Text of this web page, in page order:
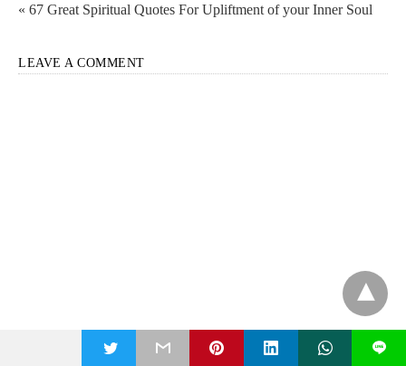
« 67 Great Spiritual Quotes For Upliftment of your Inner Soul
LEAVE A COMMENT
L